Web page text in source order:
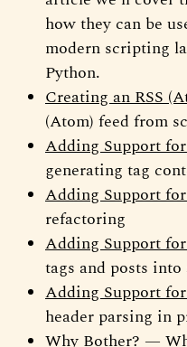
how they can be
modern scripting
Python.
Creating an RSS
(Atom) feed from
Adding Support
generating tag
Adding Support
refactoring
Adding Support
tags and posts
Adding Support
header parsing in
Why Bother? —